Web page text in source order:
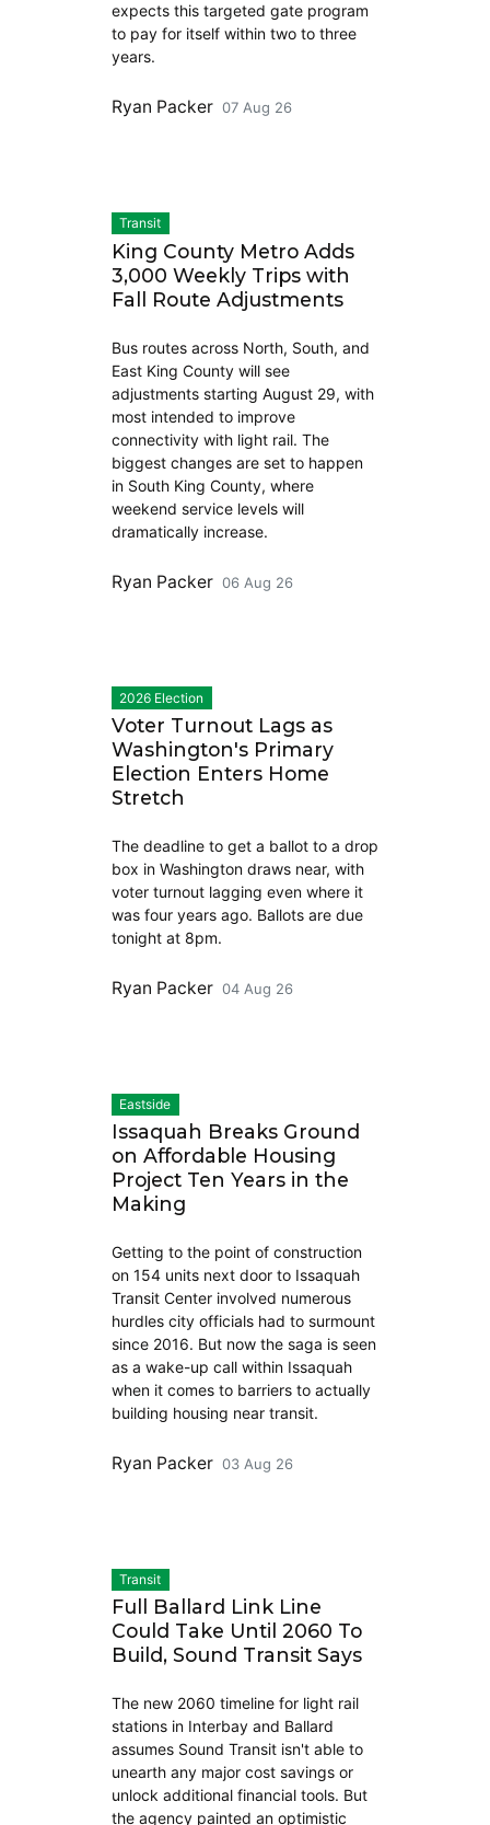
expects this targeted gate program
to pay for itself within two to three
years.
Ryan Packer 07 Aug 26
Transit
King County Metro Adds
3,000 Weekly Trips with
Fall Route Adjustments
Bus routes across North, South, and
East King County will see
adjustments starting August 29, with
most intended to improve
connectivity with light rail. The
biggest changes are set to happen
in South King County, where
weekend service levels will
dramatically increase.
Ryan Packer 06 Aug 26
2026 Election
Voter Turnout Lags as
Washington's Primary
Election Enters Home
Stretch
The deadline to get a ballot to a drop
box in Washington draws near, with
voter turnout lagging even where it
was four years ago. Ballots are due
tonight at 8pm.
Ryan Packer 04 Aug 26
Eastside
Issaquah Breaks Ground
on Affordable Housing
Project Ten Years in the
Making
Getting to the point of construction
on 154 units next door to Issaquah
Transit Center involved numerous
hurdles city officials had to surmount
since 2016. But now the saga is seen
as a wake-up call within Issaquah
when it comes to barriers to actually
building housing near transit.
Ryan Packer 03 Aug 26
Transit
Full Ballard Link Line
Could Take Until 2060 To
Build, Sound Transit Says
The new 2060 timeline for light rail
stations in Interbay and Ballard
assumes Sound Transit isn't able to
unearth any major cost savings or
unlock additional financial tools. But
the agency painted an optimistic